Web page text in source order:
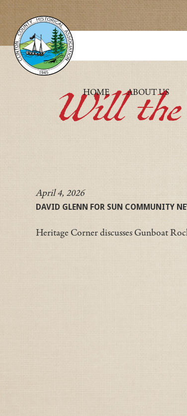
HOME ABOUT US
Will
April 4, 2026
DAVID GLENN FOR SUN COMMUNITY
Heritage Corner discusses Gunboat